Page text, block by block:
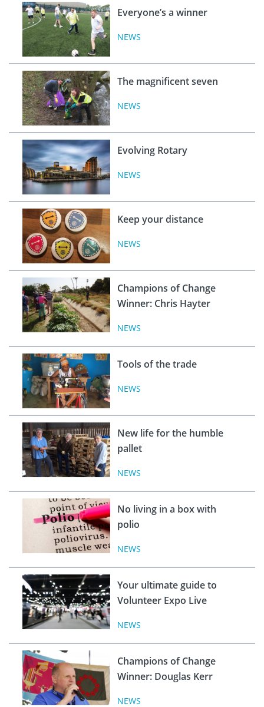
Everyone’s a winner
NEWS
The magnificent seven
NEWS
Evolving Rotary
NEWS
Keep your distance
NEWS
Champions of Change
Winner: Chris Hayter
NEWS
Tools of the trade
NEWS
New life for the humble
pallet
NEWS
No living in a box with
polio
NEWS
Your ultimate guide to
Volunteer Expo Live
NEWS
Champions of Change
Winner: Douglas Kerr
NEWS